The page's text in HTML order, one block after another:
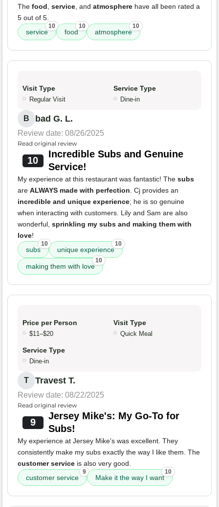
The food, service, and atmosphere have all been rated a
5 out of 5.
service
10
food
10
atmosphere
10
Visit Type
Regular Visit
Service Type
Dine-in
B bad G. L.
Review date: 08/26/2025
Read original review
10
Incredible Subs and Genuine
Service!
My experience at this restaurant was fantastic! The subs
are ALWAYS made with perfection. Cj provides an
incredible and unique experience; he is so genuine
when interacting with customers. Lily and Sam are also
wonderful, sprinkling my subs and making them with
love!
subs
10
unique experience
10
making them with love
10
Price per Person
$11–$20
Visit Type
Quick Meal
Service Type
Dine-in
T Travest T.
Review date: 08/22/2025
Read original review
9
Jersey Mike's: My Go-To for
Subs!
My experience at Jersey Mike's was excellent. They
consistently make my subs exactly the way I like them. The
customer service is also very good.
customer service
9
Make it the way I want
10